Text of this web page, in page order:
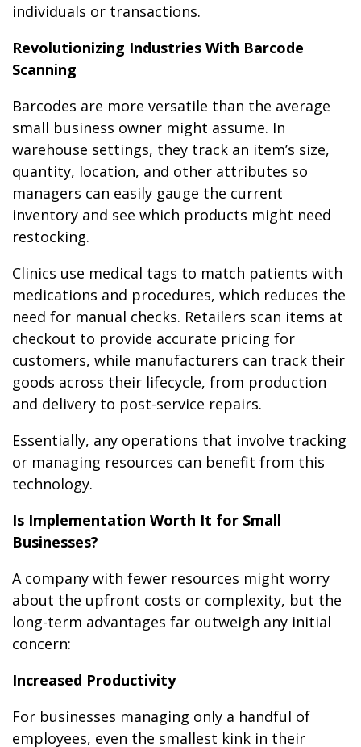
individuals or transactions.
Revolutionizing Industries With Barcode
Scanning
Barcodes are more versatile than the average
small business owner might assume. In
warehouse settings, they track an item’s size,
quantity, location, and other attributes so
managers can easily gauge the current
inventory and see which products might need
restocking.
Clinics use medical tags to match patients with
medications and procedures, which reduces the
need for manual checks. Retailers scan items at
checkout to provide accurate pricing for
customers, while manufacturers can track their
goods across their lifecycle, from production
and delivery to post-service repairs.
Essentially, any operations that involve tracking
or managing resources can benefit from this
technology.
Is Implementation Worth It for Small
Businesses?
A company with fewer resources might worry
about the upfront costs or complexity, but the
long-term advantages far outweigh any initial
concern:
Increased Productivity
For businesses managing only a handful of
employees, even the smallest kink in their